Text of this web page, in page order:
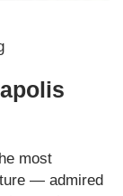
most
— admired